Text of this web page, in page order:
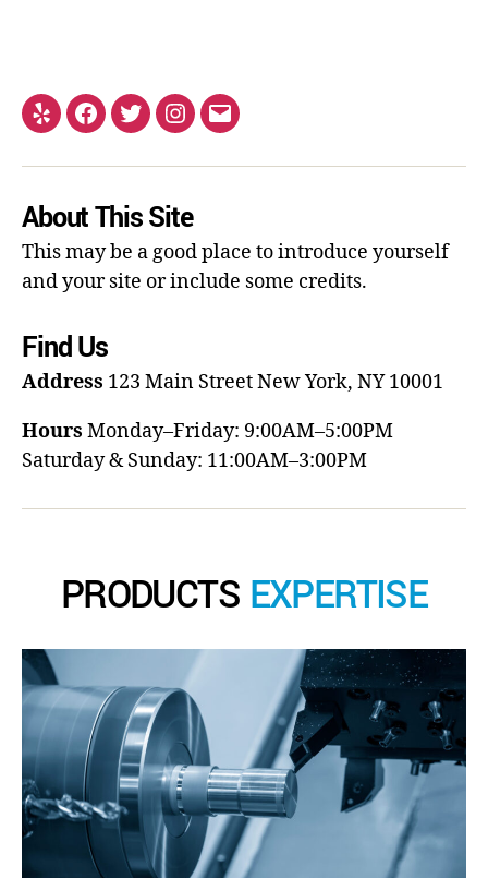
About This Site
This may be a good place to introduce yourself
and your site or include some credits.
Find Us
Address 123 Main StreetNew York, NY 10001
Hours Monday–Friday: 9:00AM–5:00PM
Saturday & Sunday: 11:00AM–3:00PM
PRODUCTS EXPERTISE